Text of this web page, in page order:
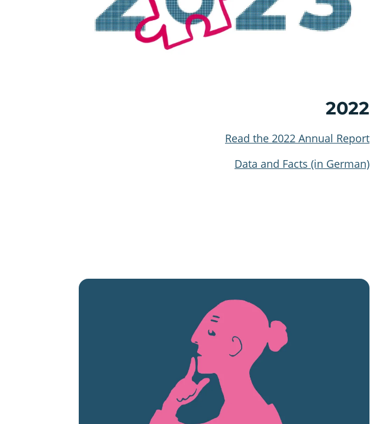
2022
Read the 2022 Annual Report
Data and Facts (in German)